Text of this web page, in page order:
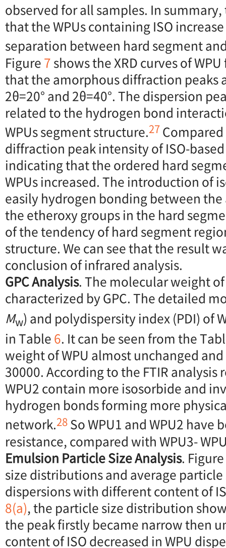
observed for all samples. In
that the WPUs containing ISO
separation between hard segment
Figure7shows the XRD curves of
that the amorphous diffraction peaks
2θ=20° and 2θ=40°. The dispersion
related to the hydrogen bond
WPUs segment structure.27
diffraction peak intensity of ISO-based
indicating that the ordered hard
WPUs increased. The introduction of
easily hydrogen bonding between
the etheroxy groups in the hard
of the tendency of hard segment
structure. We can see that the result
conclusion of infrared analysis.
GPC Analysis. The molecular weight of
characterized by GPC. The detailed
Mw) and polydispersity index (PDI) of
in Table6. It can be seen from the
weight of WPU almost unchanged
30000. According to the FTIR analysis
WPU2 contain more isosorbide and
hydrogen bonds forming more
network.28So WPU1 and WPU2 have
resistance, compared with WPU3-
Emulsion Particle Size Analysis. Figure
size distributions and average particle
dispersions with different content of
8(a), the particle size distribution
the peak firstly became narrow then
content of ISO decreased in WPU